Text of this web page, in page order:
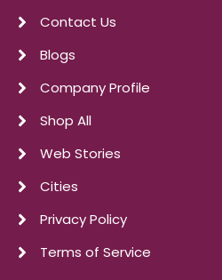
Contact Us
Blogs
Company Profile
Shop All
Web Stories
Cities
Privacy Policy
Terms of Service